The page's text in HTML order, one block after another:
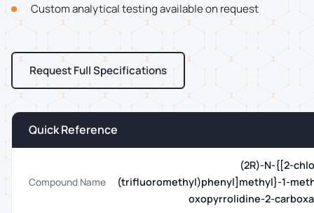
Custom analytical testing available on request
Request Full Specifications
Quick Reference
Compound Name
(2R)-N-{[2-
(trifluoromethyl)phenyl]methyl}-1-
oxopyrrolidine-2-